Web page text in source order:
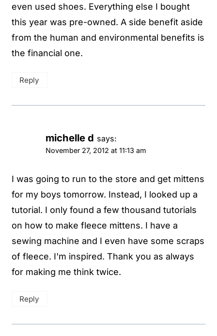
even used shoes. Everything else I bought
this year was pre-owned. A side benefit aside
from the human and environmental benefits is
the financial one.
Reply
michelle d says:
November 27, 2012 at 11:13 am
I was going to run to the store and get mittens
for my boys tomorrow. Instead, I looked up a
tutorial. I only found a few thousand tutorials
on how to make fleece mittens. I have a
sewing machine and I even have some scraps
of fleece. I'm inspired. Thank you as always
for making me think twice.
Reply